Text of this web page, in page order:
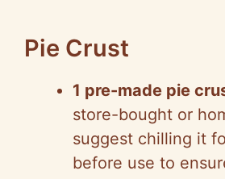
Pie Crust
1 pre-made pie
store-bought or
suggest chilling it
before use to